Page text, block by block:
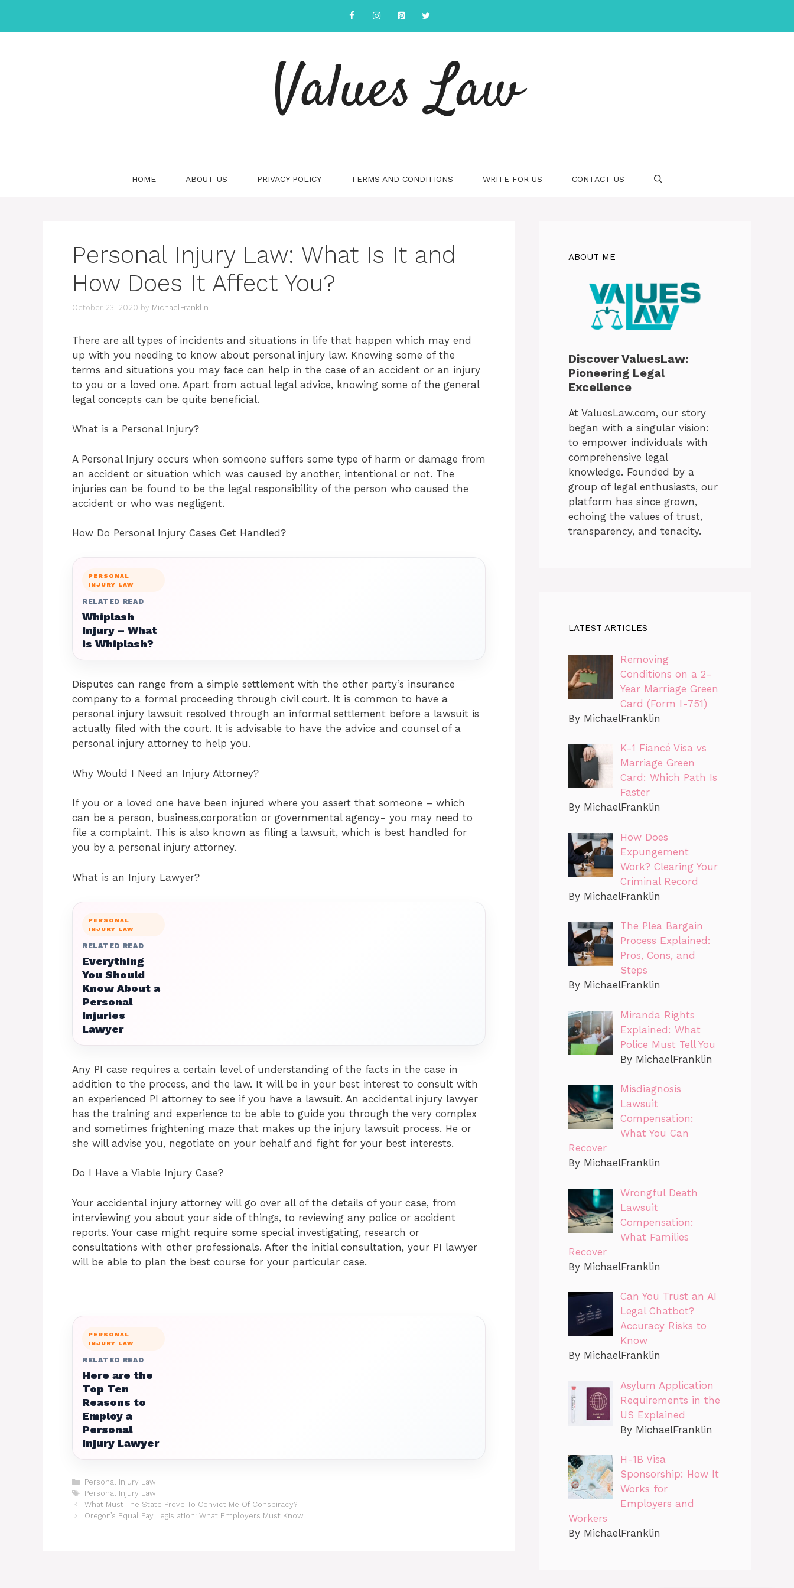
content
Values Law
HOME ABOUT US PRIVACY POLICY TERMS AND CONDITIONS WRITE FOR US CONTACT US
Personal Injury Law: What Is It and
How Does It Affect You?
October 23, 2020 by MichaelFranklin
There are all types of incidents and situations in life that happen which may end
up with you needing to know about personal injury law. Knowing some of the
terms and situations you may face can help in the case of an accident or an injury
to you or a loved one. Apart from actual legal advice, knowing some of the general
legal concepts can be quite beneficial.
What is a Personal Injury?
A Personal Injury occurs when someone suffers some type of harm or damage from
an accident or situation which was caused by another, intentional or not. The
injuries can be found to be the legal responsibility of the person who caused the
accident or who was negligent.
How Do Personal Injury Cases Get Handled?
PERSONAL
INJURY LAW
RELATED READ
Whiplash
Injury – What
is Whiplash?
Disputes can range from a simple settlement with the other party’s insurance
company to a formal proceeding through civil court. It is common to have a
personal injury lawsuit resolved through an informal settlement before a lawsuit is
actually filed with the court. It is advisable to have the advice and counsel of a
personal injury attorney to help you.
Why Would I Need an Injury Attorney?
If you or a loved one have been injured where you assert that someone – which
can be a person, business,corporation or governmental agency- you may need to
file a complaint. This is also known as filing a lawsuit, which is best handled for
you by a personal injury attorney.
What is an Injury Lawyer?
PERSONAL
INJURY LAW
RELATED READ
Everything
You Should
Know About a
Personal
Injuries
Lawyer
Any PI case requires a certain level of understanding of the facts in the case in
addition to the process, and the law. It will be in your best interest to consult with
an experienced PI attorney to see if you have a lawsuit. An accidental injury lawyer
has the training and experience to be able to guide you through the very complex
and sometimes frightening maze that makes up the injury lawsuit process. He or
she will advise you, negotiate on your behalf and fight for your best interests.
Do I Have a Viable Injury Case?
Your accidental injury attorney will go over all of the details of your case, from
interviewing you about your side of things, to reviewing any police or accident
reports. Your case might require some special investigating, research or
consultations with other professionals. After the initial consultation, your PI lawyer
will be able to plan the best course for your particular case.
PERSONAL
INJURY LAW
RELATED READ
Here are the
Top Ten
Reasons to
Employ a
Personal
Injury Lawyer
Categories
Personal Injury Law
Tags
Personal Injury Law
What Must The State Prove To Convict Me Of Conspiracy?
Oregon’s Equal Pay Legislation: What Employers Must Know
ABOUT ME
Discover ValuesLaw:
Pioneering Legal
Excellence
At ValuesLaw.com, our story
began with a singular vision:
to empower individuals with
comprehensive legal
knowledge. Founded by a
group of legal enthusiasts, our
platform has since grown,
echoing the values of trust,
transparency, and tenacity.
LATEST ARTICLES
Removing
Conditions on a 2-
Year Marriage Green
Card (Form I-751)
By MichaelFranklin
K-1 Fiancé Visa vs
Marriage Green
Card: Which Path Is
Faster
By MichaelFranklin
How Does
Expungement
Work? Clearing Your
Criminal Record
By MichaelFranklin
The Plea Bargain
Process Explained:
Pros, Cons, and
Steps
By MichaelFranklin
Miranda Rights
Explained: What
Police Must Tell You
By MichaelFranklin
Misdiagnosis
Lawsuit
Compensation:
What You Can
Recover
By MichaelFranklin
Wrongful Death
Lawsuit
Compensation:
What Families
Recover
By MichaelFranklin
Can You Trust an AI
Legal Chatbot?
Accuracy Risks to
Know
By MichaelFranklin
Asylum Application
Requirements in the
US Explained
By MichaelFranklin
H-1B Visa
Sponsorship: How It
Works for
Employers and
Workers
By MichaelFranklin